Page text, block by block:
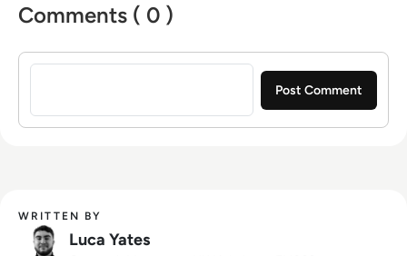
Comments ( 0 )
Sign in to post a comment
WRITTEN BY
Luca Yates